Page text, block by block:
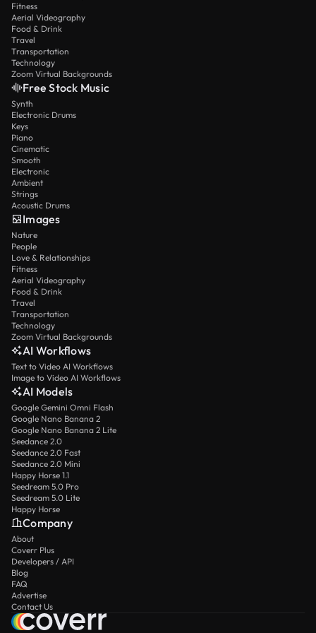
Fitness
Aerial Videography
Food & Drink
Travel
Transportation
Technology
Zoom Virtual Backgrounds
Free Stock Music
Synth
Electronic Drums
Keys
Piano
Cinematic
Smooth
Electronic
Ambient
Strings
Acoustic Drums
Images
Nature
People
Love & Relationships
Fitness
Aerial Videography
Food & Drink
Travel
Transportation
Technology
Zoom Virtual Backgrounds
AI Workflows
Text to Video AI Workflows
Image to Video AI Workflows
AI Models
Google Gemini Omni Flash
Google Nano Banana 2
Google Nano Banana 2 Lite
Seedance 2.0
Seedance 2.0 Fast
Seedance 2.0 Mini
Happy Horse 1.1
Seedream 5.0 Pro
Seedream 5.0 Lite
Happy Horse
Company
About
Coverr Plus
Developers / API
Blog
FAQ
Advertise
Contact Us